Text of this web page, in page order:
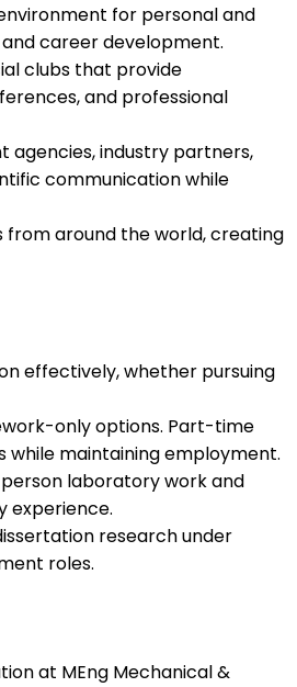
for personal and
career development.
clubs that provide
and professional
industry partners,
communication while
around the world, creating
effectively, whether pursuing
only options. Part-time
maintaining employment.
laboratory work and
experience.
research under
roles.
at MEng Mechanical &